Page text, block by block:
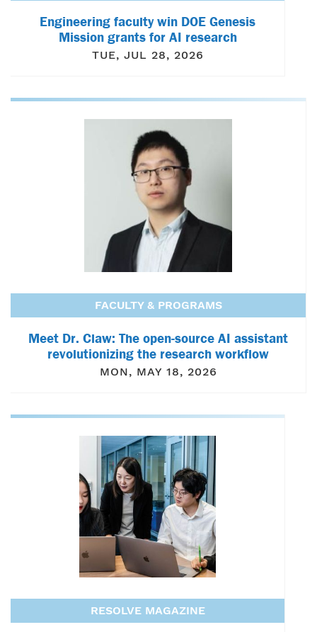
Engineering faculty win DOE Genesis
Mission grants for AI research
TUE, JUL 28, 2026
FACULTY & PROGRAMS
Meet Dr. Claw: The open-source AI assistant
revolutionizing the research workflow
MON, MAY 18, 2026
RESOLVE MAGAZINE